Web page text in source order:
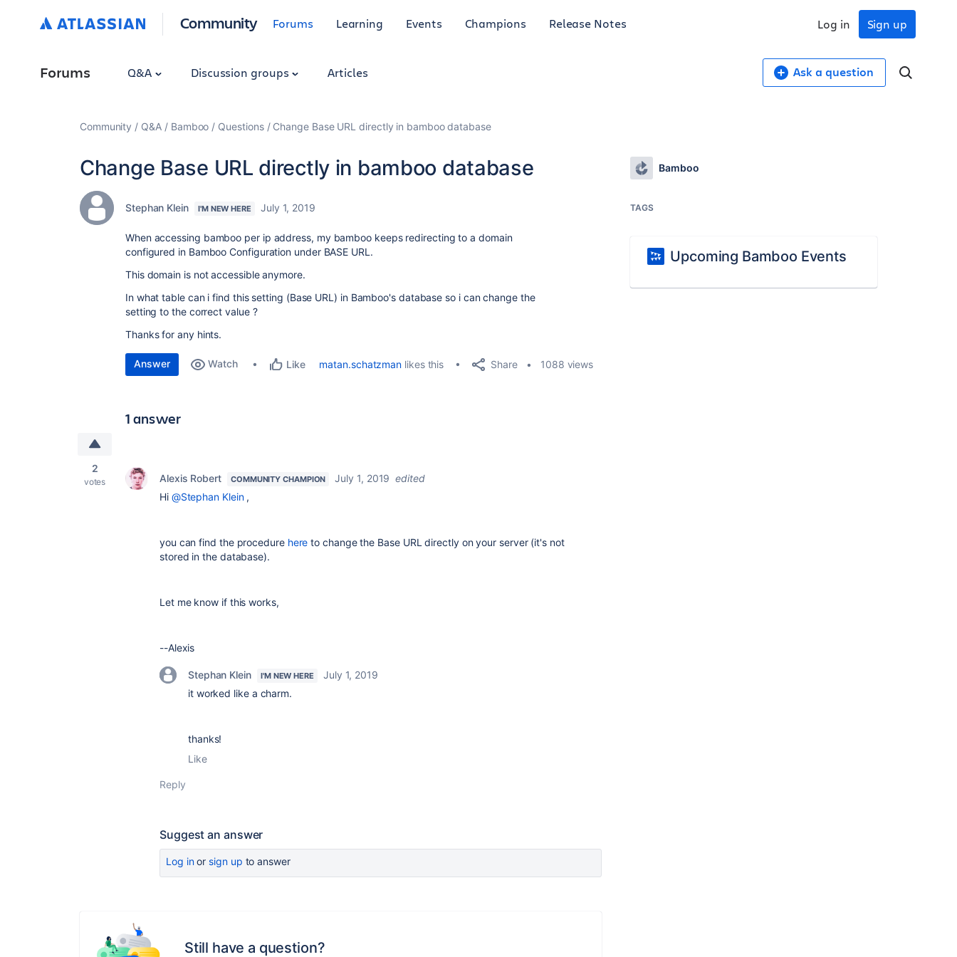
Community Forums Learning Events Champions Release Notes Sign up
Log in
Forums Q&A Discussion groups Articles Ask a question
Community Q&A Bamboo Questions Change Base URL directly in bamboo database
Change Base URL directly in bamboo database
Stephan Klein I'M NEW HERE July 1, 2019
When accessing bamboo per ip address, my bamboo keeps redirecting to a domain
configured in Bamboo Configuration under BASE URL.
This domain is not accessible anymore.
In what table can i find this setting (Base URL) in Bamboo's database so i can change the
setting to the correct value ?
Thanks for any hints.
Answer Watch Like matan.schatzman likes this Share 1088 views
1 answer
2
votes Alexis Robert COMMUNITY CHAMPION July 1, 2019 edited
Hi @Stephan Klein,
you can find the procedure here to change the Base URL directly on your server (it's not
stored in the database).
Let me know if this works,
--Alexis
Stephan Klein I'M NEW HERE
July 1, 2019
it worked like a charm.
thanks!
Like
Reply
Suggest an answer
Log inor sign up to answer
Still have a question?
Bamboo
TAGS
Upcoming Bamboo Events